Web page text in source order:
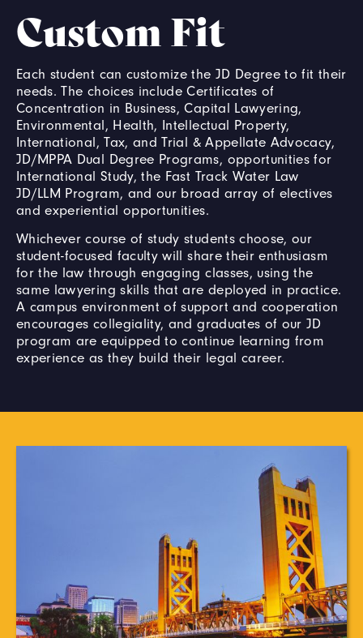
Custom Fit
Each student can customize the JD Degree to fit their
needs. The choices include Certificates of
Concentration in Business, Capital Lawyering,
Environmental, Health, Intellectual Property,
International, Tax, and Trial & Appellate Advocacy,
JD/MPPA Dual Degree Programs, opportunities for
International Study, the Fast Track Water Law
JD/LLM Program, and our broad array of electives
and experiential opportunities.
Whichever course of study students choose, our
student-focused faculty will share their enthusiasm
for the law through engaging classes, using the
same lawyering skills that are deployed in practice.
A campus environment of support and cooperation
encourages collegiality, and graduates of our JD
program are equipped to continue learning from
experience as they build their legal career.